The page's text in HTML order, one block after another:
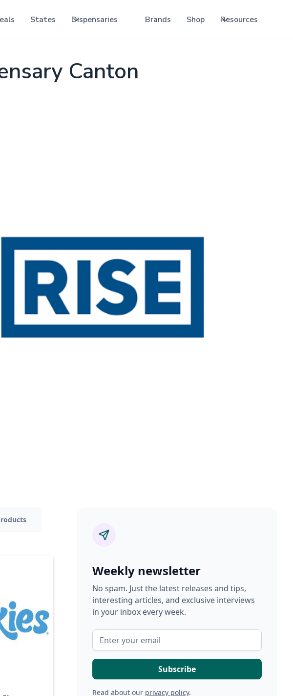
States Dispensaries Brands Shop Resources
Canton
Weekly newsletter
No spam. Just the latest releases and tips,
interesting articles, and exclusive interviews
in your inbox every week.
Read about our privacy policy.